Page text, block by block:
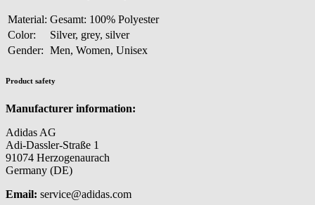
Material: Gesamt: 100% Polyester
Color:
Silver, grey, silver
Gender: Men, Women, Unisex
Product safety
Manufacturer information:
Adidas AG
Adi-Dassler-Straße 1
91074 Herzogenaurach
Germany (DE)
Email: service@adidas.com